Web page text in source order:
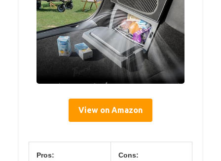
View on Amazon
Pros: Cons: